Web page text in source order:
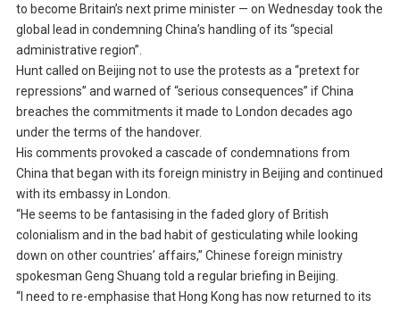
to become Britain’s next prime minister — on Wednesday took the
global lead in condemning China’s handling of its “special
administrative region”.
Hunt called on Beijing not to use the protests as a “pretext for
repressions” and warned of “serious consequences” if China
breaches the commitments it made to London decades ago
under the terms of the handover.
His comments provoked a cascade of condemnations from
China that began with its foreign ministry in Beijing and continued
with its embassy in London.
“He seems to be fantasising in the faded glory of British
colonialism and in the bad habit of gesticulating while looking
down on other countries’ affairs,” Chinese foreign ministry
spokesman Geng Shuang told a regular briefing in Beijing.
“I need to re-emphasise that Hong Kong has now returned to its